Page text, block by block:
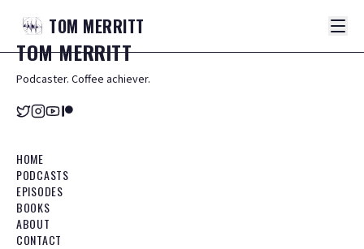
TOM MERRITT
TOMMERRITT
Podcaster. Coffee achiever.
HOME
PODCASTS
EPISODES
BOOKS
ABOUT
CONTACT